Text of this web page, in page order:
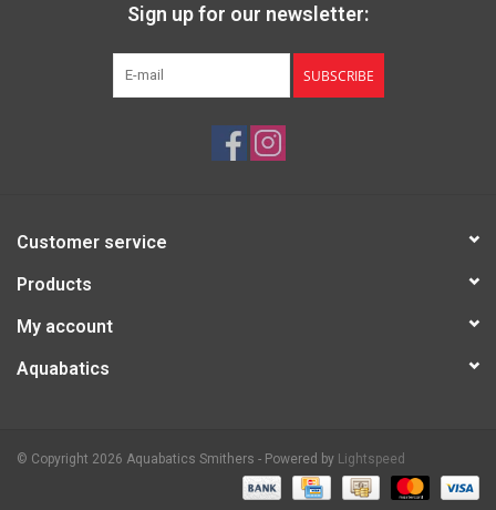
Sign up for our newsletter:
SUBSCRIBE
Customer service
Products
My account
Aquabatics
© Copyright 2026 Aquabatics Smithers - Powered by Lightspeed